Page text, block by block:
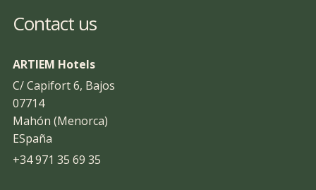
Contact us
ARTIEM Hotels
C/ Capifort 6, Bajos
07714
Mahón (Menorca)
ESpaña
+34 971 35 69 35